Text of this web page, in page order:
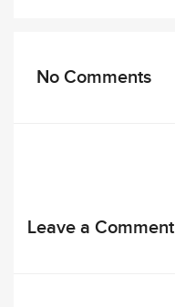
No Comments
Leave a Comment